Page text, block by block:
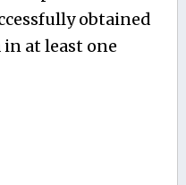
obtained
at least one